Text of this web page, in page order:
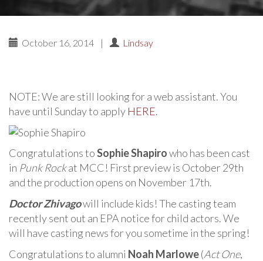
October 16, 2014 | Lindsay
NOTE: We are still looking for a web assistant. You
have until Sunday to apply HERE.
Congratulations toSophie Shapirowho has been cast
in Punk Rockat MCC! First preview is October 29th
and the production opens on November 17th.
Doctor Zhivagowill include kids! The casting team
recently sent out an EPA notice for child actors. We
will have casting news for you sometime in the spring!
Congratulations to alumni Noah Marlowe(Act One,